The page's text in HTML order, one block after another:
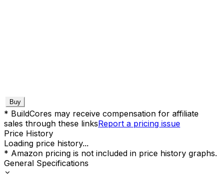
Buy
* BuildCores may receive compensation for affiliate
sales through these linksReport a pricing issue
Price History
Loading price history...
* Amazon pricing is not included in price history graphs.
General Specifications